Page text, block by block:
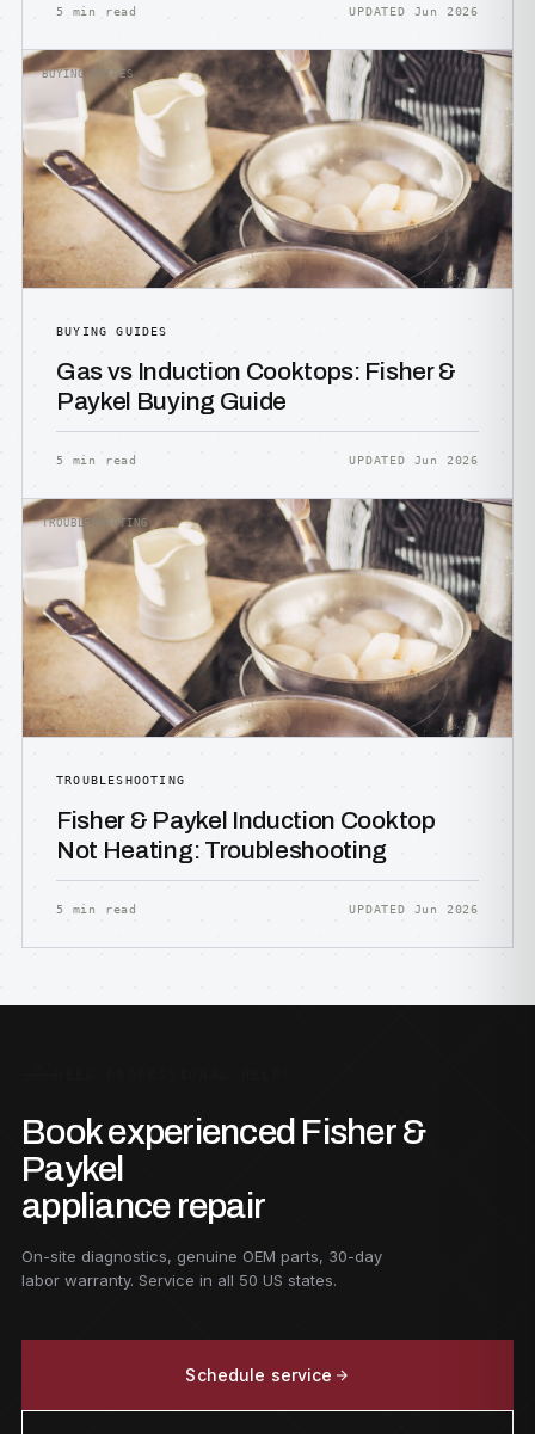
5 min read UPDATED Jun 2026
BUYING GUIDES
BUYING GUIDES
Gas vs Induction Cooktops: Fisher &
Paykel Buying Guide
5 min read UPDATED Jun 2026
TROUBLESHOOTING
TROUBLESHOOTING
Fisher & Paykel Induction Cooktop
Not Heating: Troubleshooting
5 min read UPDATED Jun 2026
Book experienced Fisher &
Paykel
appliance repair
On-site diagnostics, genuine OEM parts, 30-day
labor warranty. Service in all 50 US states.
Schedule service